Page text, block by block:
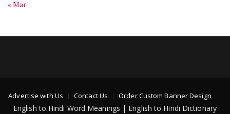
« Mar
Advertise with Us Contact Us Order Custom Banner Design
English to Hindi Word Meanings | English to Hindi Dictionary